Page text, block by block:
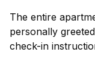
The entire
personally
check-in